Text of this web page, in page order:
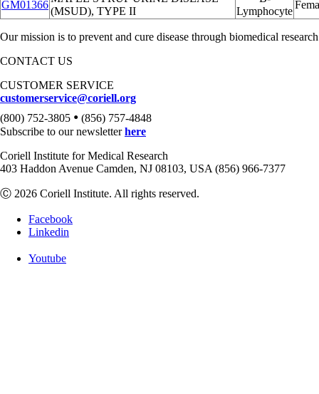
GM01366
(MSUD), TYPE II
Lymphocyte
Our mission is to prevent and cure disease through biomedical
CONTACT US
CUSTOMER SERVICE
customerservice@coriell.org
(800) 752-3805 • (856) 757-4848
Subscribe to our newsletterhere
Coriell Institute for Medical Research
403 Haddon Avenue Camden, NJ 08103, USA (856) 966-7377
Ⓒ 2026 Coriell Institute. All rights reserved.
Facebook
Linkedin
Youtube